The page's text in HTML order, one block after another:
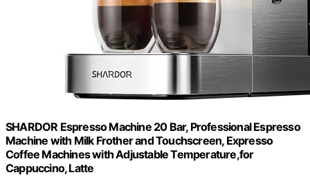
SHARDOR Espresso Machine 20 Bar, Professional Espresso
Machine with Milk Frother and Touchscreen, Expresso
Coffee Machines with Adjustable Temperature,for
Cappuccino, Latte